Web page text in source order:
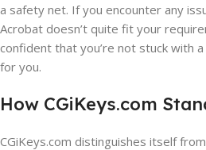
a safety net. If you encounter any
Acrobat doesn’t quite fit your
confident that you’re not stuck with
for you.
How CGiKeys.com
CGiKeys.com distinguishes itself